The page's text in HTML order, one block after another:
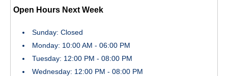
Open Hours Next Week
Sunday: Closed
Monday: 10:00 AM - 06:00 PM
Tuesday: 12:00 PM - 08:00 PM
Wednesday: 12:00 PM - 08:00 PM